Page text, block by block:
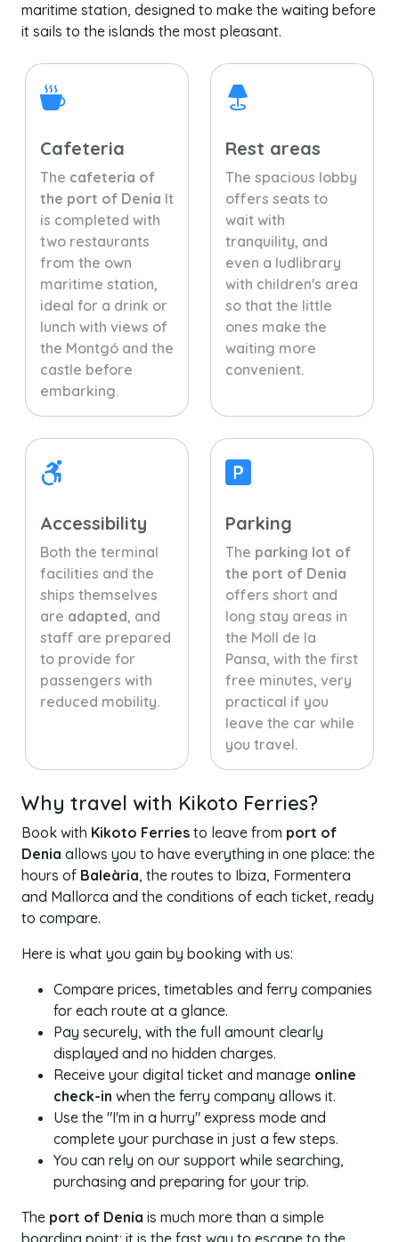
maritime station, designed to make the waiting before
it sails to the islands the most pleasant.
Cafeteria
The cafeteria of
the port of Denia It
is completed with
two restaurants
from the own
maritime station,
ideal for a drink or
lunch with views of
the Montgó and the
castle before
embarking.
Rest areas
The spacious lobby
offers seats to
wait with
tranquility, and
even a ludlibrary
with children's area
so that the little
ones make the
waiting more
convenient.
Accessibility
Both the terminal
facilities and the
ships themselves
are adapted, and
staff are prepared
to provide for
passengers with
reduced mobility.
Parking
The parking lot of
the port of Denia
offers short and
long stay areas in
the Moll de la
Pansa, with the first
free minutes, very
practical if you
leave the car while
you travel.
Why travel with Kikoto Ferries?
Book with Kikoto Ferries to leave from port of
Denia allows you to have everything in one place: the
hours of Baleària, the routes to Ibiza, Formentera
and Mallorca and the conditions of each ticket, ready
to compare.
Here is what you gain by booking with us:
Compare prices, timetables and ferry companies
for each route at a glance.
Pay securely, with the full amount clearly
displayed and no hidden charges.
Receive your digital ticket and manage online
check-in when the ferry company allows it.
Use the "I'm in a hurry" express mode and
complete your purchase in just a few steps.
You can rely on our support while searching,
purchasing and preparing for your trip.
The port of Denia is much more than a simple
boarding point: it is the fast way to escape to the